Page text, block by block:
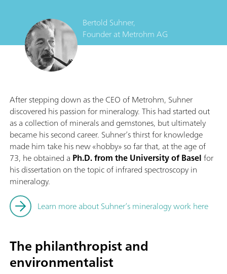
Bertold Suhner,
FounderatMetrohm AG
After stepping down as the CEO of Metrohm, Suhner
discovered his passion for mineralogy. This had started out
as a collection of minerals and gemstones, but ultimately
became his second career. Suhner’s thirst for knowledge
made him take his new «hobby» so far that, at the age of
73, he obtained a Ph.D. from the University of Baselfor
his dissertation on the topic of infrared spectroscopy in
mineralogy.
Learn more about Suhner’s mineralogy work here
The philanthropist and
environmentalist